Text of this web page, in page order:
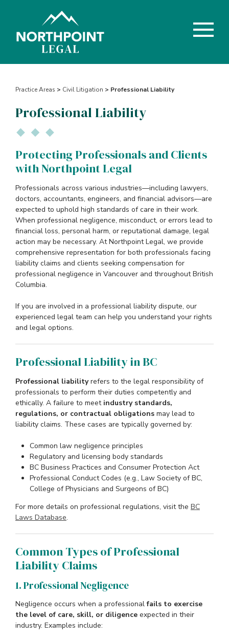
Practice Areas > Civil Litigation > Professional Liability
Professional Liability
Protecting Professionals and Clients
with Northpoint Legal
Professionals across various industries—including lawyers,
doctors, accountants, engineers, and financial advisors—are
expected to uphold high standards of care in their work.
When professional negligence, misconduct, or errors lead to
financial loss, personal harm, or reputational damage, legal
action may be necessary. At Northpoint Legal, we provide
comprehensive representation for both professionals facing
liability claims and clients seeking compensation for
professional negligence in Vancouver and throughout British
Columbia.
If you are involved in a professional liability dispute, our
experienced legal team can help you understand your rights
and legal options.
Professional Liability in BC
Professional liabilityrefers to the legal responsibility of
professionals to perform their duties competently and
ethically. A failure to meet industry standards,
regulations, or contractual obligations may lead to
liability claims. These cases are typically governed by:
Common law negligence principles
Regulatory and licensing body standards
BC Business Practices and Consumer Protection Act
Professional Conduct Codes (e.g., Law Society of BC,
College of Physicians and Surgeons of BC)
For more details on professional regulations, visit the BC
Laws Database.
Common Types of Professional
Liability Claims
1. Professional Negligence
Negligence occurs when a professionalfails to exercise
the level of care, skill, or diligence expected in their
industry. Examples include: